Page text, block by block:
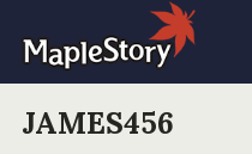
JAMES456